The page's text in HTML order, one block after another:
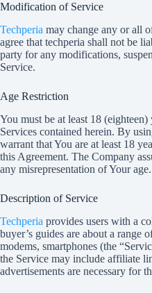
Modification of Service
Techperia may change any or all
agree that techperia shall not be
party for any modifications,
Service.
Age Restriction
You must be at least 18
Services contained herein. By
warrant that You are at least 18
this Agreement. The Company
any misrepresentation of Your age.
Description of Service
Techperia provides users with a
buyer’s guides are about a range
modems, smartphones (the
the Service may include affiliate
advertisements are necessary for